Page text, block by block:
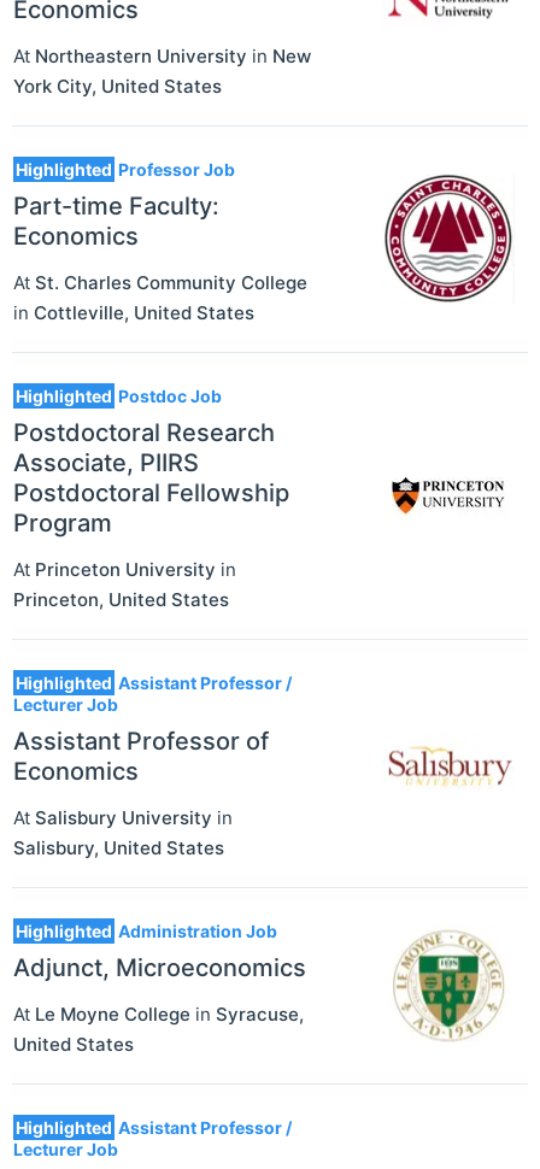
Economics
At Northeastern University in New
York City, United States
Highlighted Professor Job
Part-time Faculty:
Economics
At St. Charles Community College
in Cottleville, United States
Highlighted Postdoc Job
Postdoctoral Research
Associate, PIIRS
Postdoctoral Fellowship
Program
At Princeton University in
Princeton, United States
Highlighted Assistant Professor /
Lecturer Job
Assistant Professor of
Economics
At Salisbury University in
Salisbury, United States
Highlighted Administration Job
Adjunct, Microeconomics
At Le Moyne College in Syracuse,
United States
Highlighted Assistant Professor /
Lecturer Job